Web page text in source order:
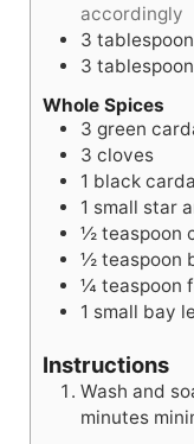
accordingly
3 tablespoon
3 tablespoon
Whole Spices
3 green
3 cloves
1 black
1 small star
½ teaspoon
½ teaspoon
¼ teaspoon
1 small bay
Instructions
Wash and
minutes